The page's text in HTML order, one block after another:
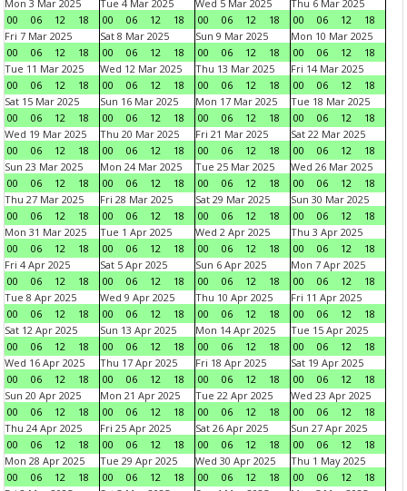
Mon 3 Mar 2025
00
06 12 18
Tue 4 Mar 2025
00
06 12 18
Wed 5 Mar 2025
00
06 12 18
Thu 6 Mar 2025
00
06 12
18
Fri 7 Mar 2025
00
06 12 18
Sat 8 Mar 2025
00
06 12 18
Sun 9 Mar 2025
00
06 12 18
Mon 10 Mar 2025
00
06 12
18
Tue 11 Mar 2025
00
06 12 18
Wed 12 Mar 2025
00
06 12 18
Thu 13 Mar 2025
00
06 12 18
Fri 14 Mar 2025
00
06 12
18
Sat 15 Mar 2025
00
06 12 18
Sun 16 Mar 2025
00
06 12 18
Mon 17 Mar 2025
00
06 12 18
Tue 18 Mar 2025
00
06 12
18
Wed 19 Mar 2025
00
06 12 18
Thu 20 Mar 2025
00
06 12 18
Fri 21 Mar 2025
00
06 12 18
Sat 22 Mar 2025
00
06 12
18
Sun 23 Mar 2025
00
06 12 18
Mon 24 Mar 2025
00
06 12 18
Tue 25 Mar 2025
00
06 12 18
Wed 26 Mar 2025
00
06 12
18
Thu 27 Mar 2025
00
06 12 18
Fri 28 Mar 2025
00
06 12 18
Sat 29 Mar 2025
00
06 12 18
Sun 30 Mar 2025
00
06 12
18
Mon 31 Mar 2025
00
06 12 18
Tue 1 Apr 2025
00
06 12 18
Wed 2 Apr 2025
00
06 12 18
Thu 3 Apr 2025
00
06 12
18
Fri 4 Apr 2025
00
06 12 18
Sat 5 Apr 2025
00
06 12 18
Sun 6 Apr 2025
00
06 12 18
Mon 7 Apr 2025
00
06 12
18
Tue 8 Apr 2025
00
06 12 18
Wed 9 Apr 2025
00
06 12 18
Thu 10 Apr 2025
00
06 12 18
Fri 11 Apr 2025
00
06 12
18
Sat 12 Apr 2025
00
06 12 18
Sun 13 Apr 2025
00
06 12 18
Mon 14 Apr 2025
00
06 12 18
Tue 15 Apr 2025
00
06 12
18
Wed 16 Apr 2025
00
06 12 18
Thu 17 Apr 2025
00
06 12 18
Fri 18 Apr 2025
00
06 12 18
Sat 19 Apr 2025
00
06 12
18
Sun 20 Apr 2025
00
06 12 18
Mon 21 Apr 2025
00
06 12 18
Tue 22 Apr 2025
00
06 12 18
Wed 23 Apr 2025
00
06 12
18
Thu 24 Apr 2025
00
06 12 18
Fri 25 Apr 2025
00
06 12 18
Sat 26 Apr 2025
00
06 12 18
Sun 27 Apr 2025
00
06 12
18
Mon 28 Apr 2025
00
06 12 18
Tue 29 Apr 2025
00
06 12 18
Wed 30 Apr 2025
00
06 12 18
Thu 1 May 2025
00
06 12
18